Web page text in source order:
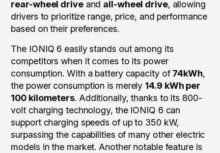
rear-wheel driveand all-wheel drive, allowing
drivers to prioritize range, price, and performance
based on their preferences.
The IONIQ 6 easily stands out among its
competitors when it comes to its power
consumption. With a battery capacity of 74kWh,
the power consumption is merely 14.9 kWh per
100 kilometers. Additionally, thanks to its 800-
volt charging technology, the IONIQ 6 can
support charging speeds of up to 350 kW,
surpassing the capabilities of many other electric
models in the market. Another notable feature is